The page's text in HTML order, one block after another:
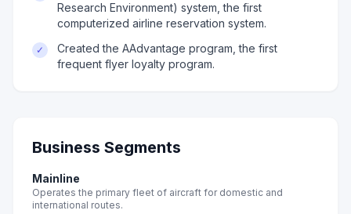
Research Environment) system, the first
computerized airline reservation system.
✓
Created the AAdvantage program, the first
frequent flyer loyalty program.
Business Segments
Mainline
Operates the primary fleet of aircraft for domestic and
international routes.